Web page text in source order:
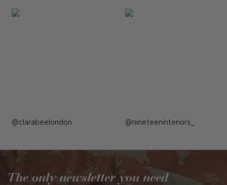
Post
by
clarabeelondon Post
by
nineteeninteriors_
The only newsletter you need